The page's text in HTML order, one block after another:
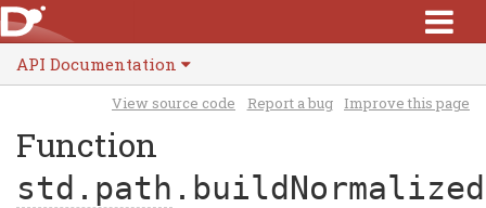
API Documentation
View source code Report a bug Improve this page
Function
std.path